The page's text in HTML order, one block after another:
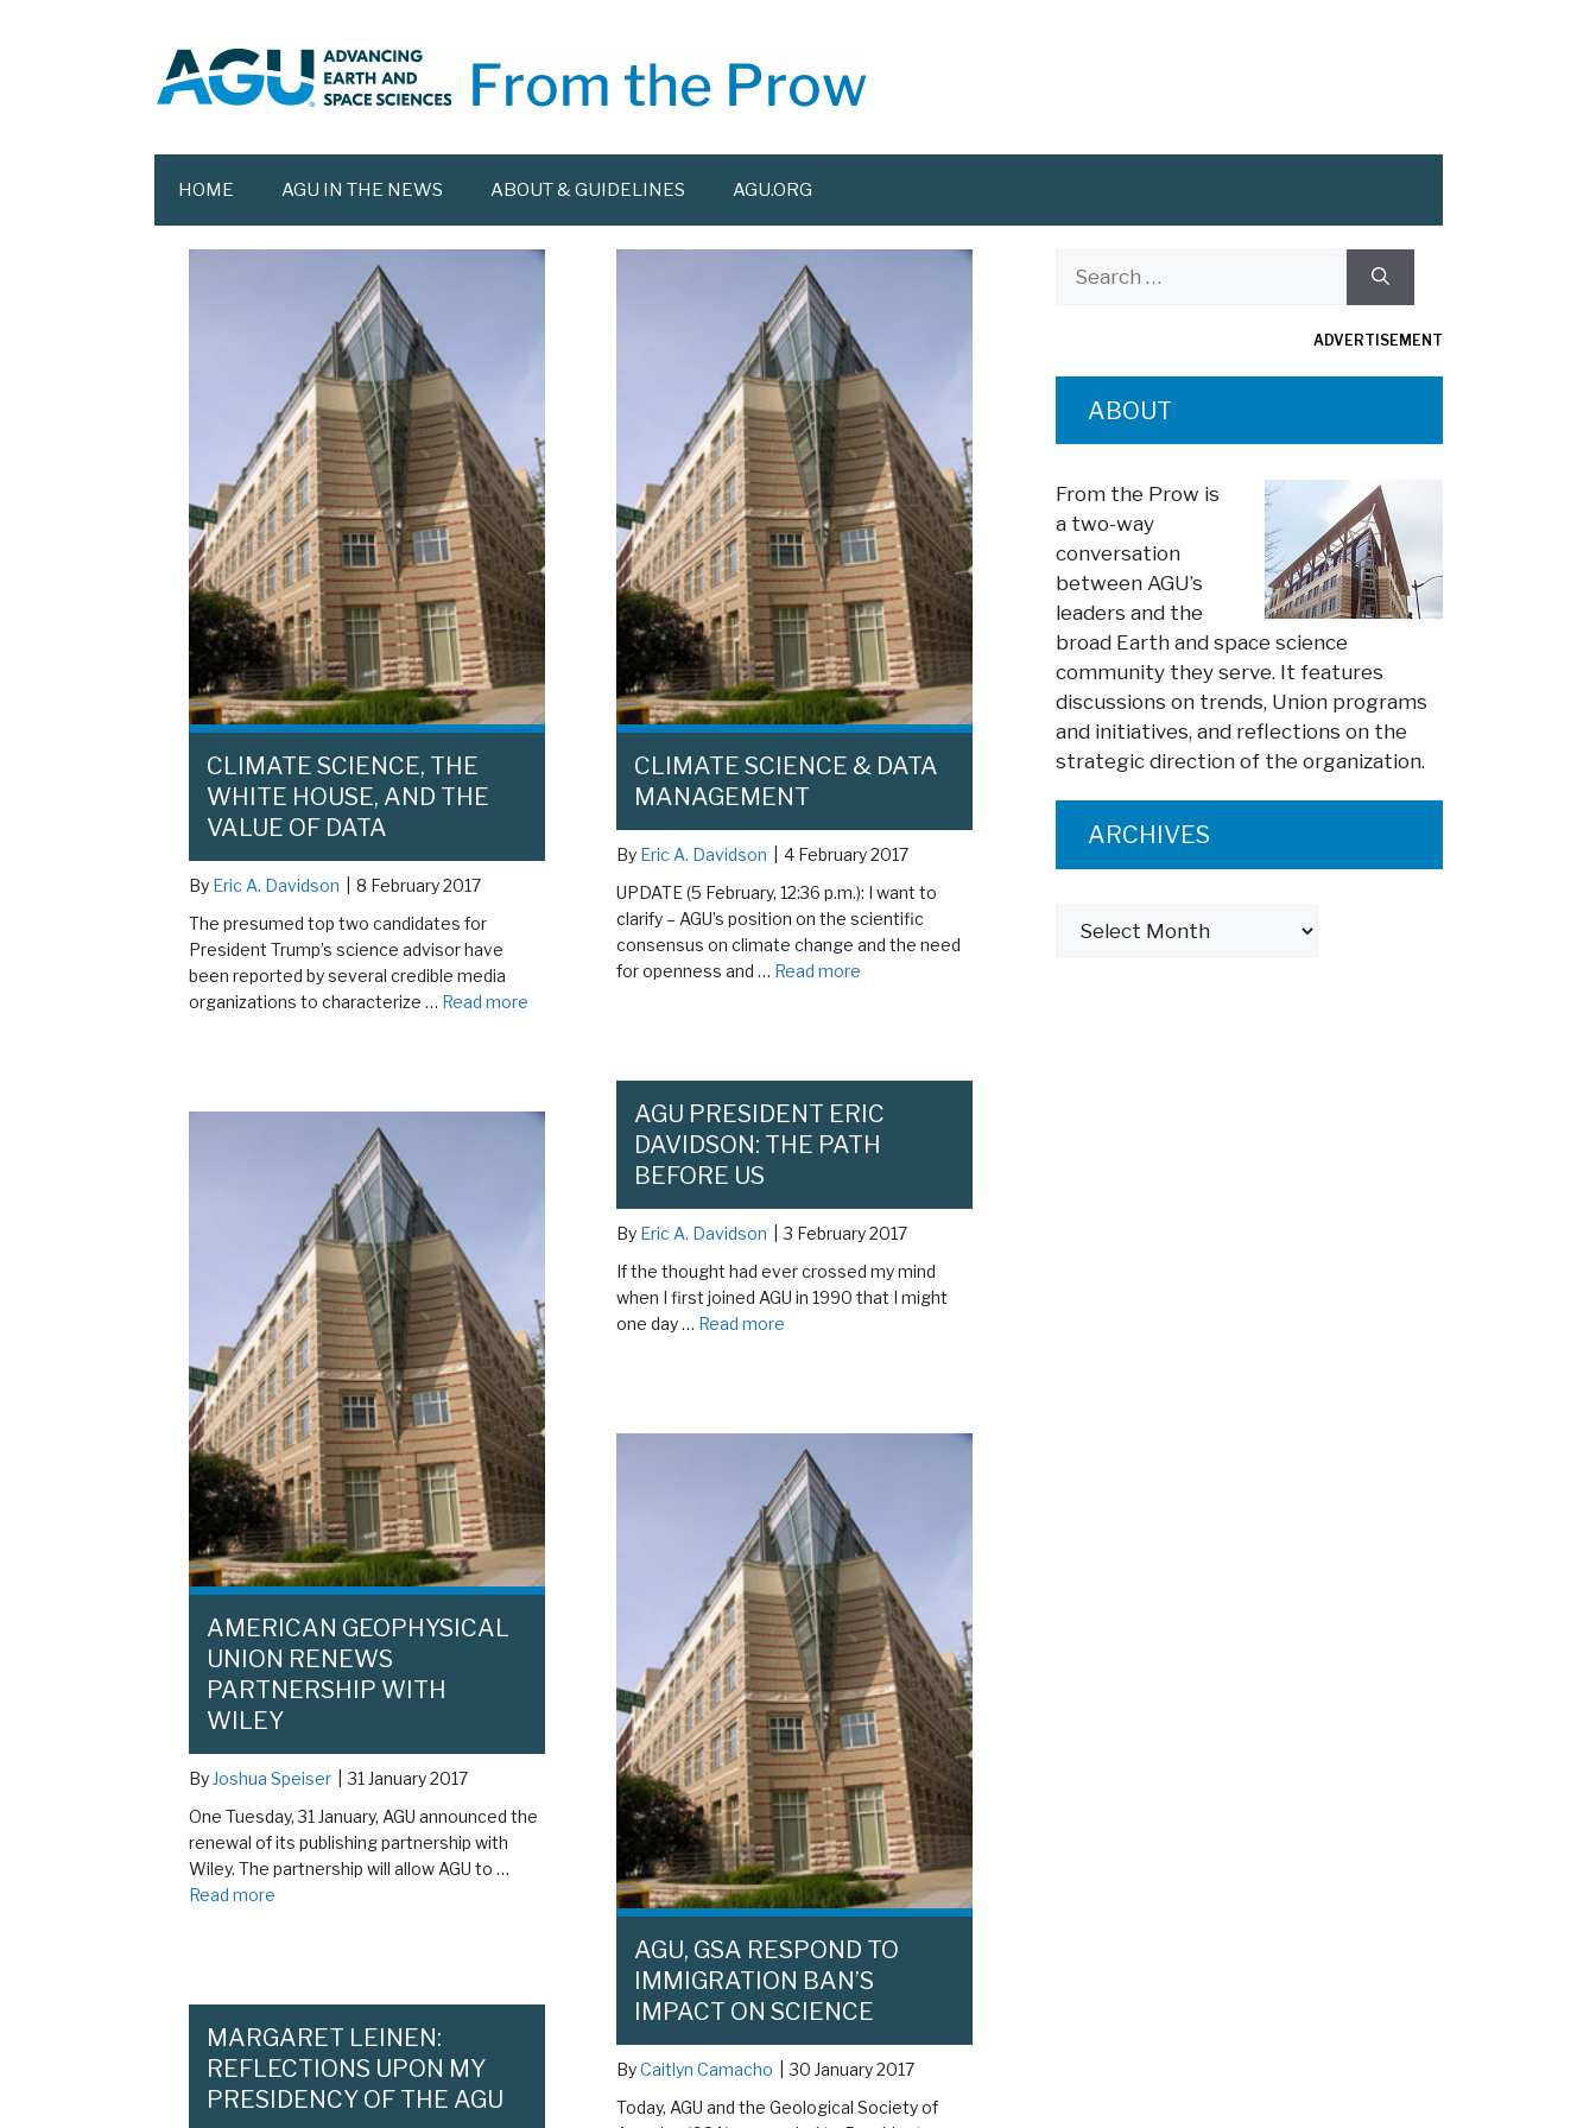
HOME AGU IN THE NEWS ABOUT & GUIDELINES AGU.ORG
CLIMATE SCIENCE, THE
WHITE HOUSE, AND THE
VALUE OF DATA
By Eric A. Davidson
8 February 2017
The presumed top two candidates for
President Trump’s science advisor have
been reported by several credible media
organizations to characterize … Read more
CLIMATE SCIENCE & DATA
MANAGEMENT
By Eric A. Davidson
4 February 2017
UPDATE (5 February, 12:36 p.m.): I want to
clarify – AGU’s position on the scientific
consensus on climate change and the need
for openness and … Read more
AGU PRESIDENT ERIC
DAVIDSON: THE PATH
BEFORE US
By Eric A. Davidson
3 February 2017
If the thought had ever crossed my mind
when I first joined AGU in 1990 that I might
one day … Read more
AMERICAN GEOPHYSICAL
UNION RENEWS
PARTNERSHIP WITH
WILEY
By Joshua Speiser
31 January 2017
One Tuesday, 31 January, AGU announced the
renewal of its publishing partnership with
Wiley. The partnership will allow AGU to …
Read more
AGU, GSA RESPOND TO
IMMIGRATION BAN’S
IMPACT ON SCIENCE
ByCaitlyn Camacho
30 January 2017
Today, AGU and the Geological Society of
MARGARET LEINEN:
REFLECTIONS UPON MY
PRESIDENCY OF THE AGU
ADVERTISEMENT
ABOUT
From the Prow is
a two-way
conversation
between AGU’s
leaders and the
broad Earth and space science
community they serve. It features
discussions on trends, Union programs
and initiatives, and reflections on the
strategic direction of the organization.
ARCHIVES